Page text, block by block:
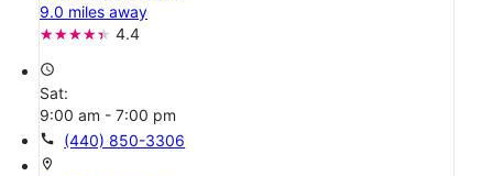
9.0 miles away
4.4
access_time
Sat:
9:00 am - 7:00 pm
call (440) 850-3306
location_on